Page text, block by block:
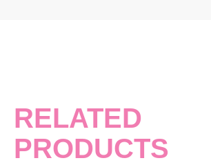
RELATED
PRODUCTS